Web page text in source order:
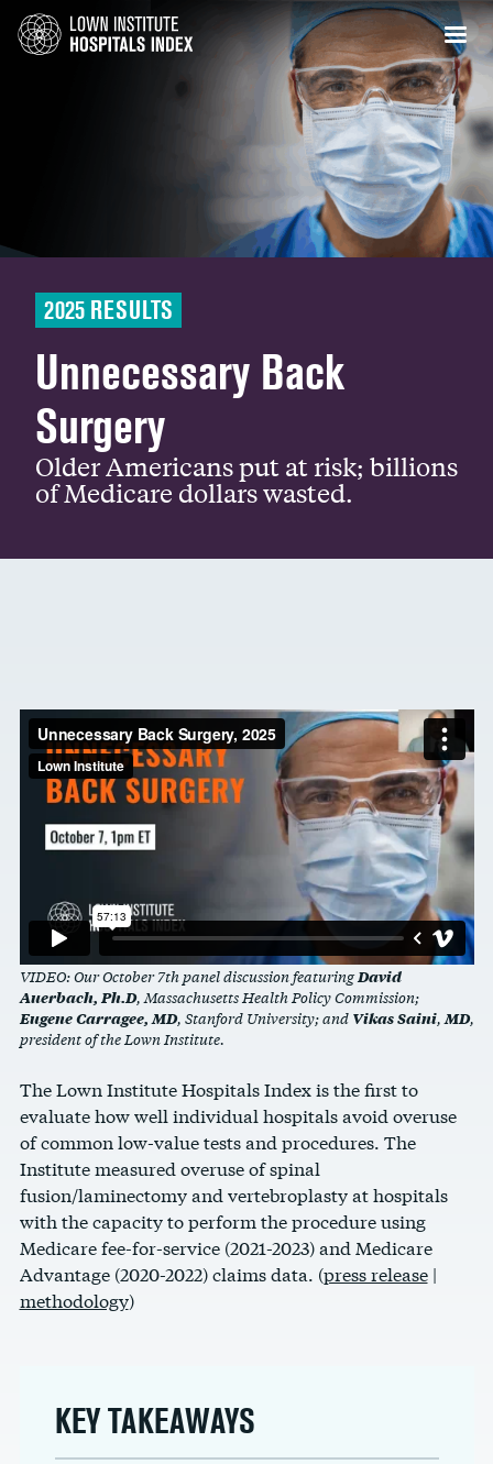
2025 RESULTS
Unnecessary Back
Surgery
Older Americans put at risk; billions
of Medicare dollars wasted.
VIDEO: Our October 7th panel discussion featuringDavid
Auerbach, Ph.D, Massachusetts Health Policy Commission;
Eugene Carragee, MD, Stanford University; and Vikas Saini,MD,
president of the Lown Institute.
The Lown Institute Hospitals Index is the first to
evaluate how well individual hospitals avoid overuse
of common low-value tests and procedures. The
Institute measured overuse of spinal
fusion/laminectomy and vertebroplasty at hospitals
with the capacity to perform the procedure using
Medicare fee-for-service (2021-2023) and Medicare
Advantage (2020-2022) claims data. (press release|
methodology)
KEY TAKEAWAYS